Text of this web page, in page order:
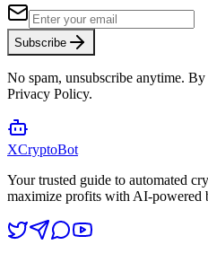
Subscribe
No spam, unsubscribe anytime.
Privacy Policy.
XCryptoBot
Your trusted guide to automated
maximize profits with AI-powered